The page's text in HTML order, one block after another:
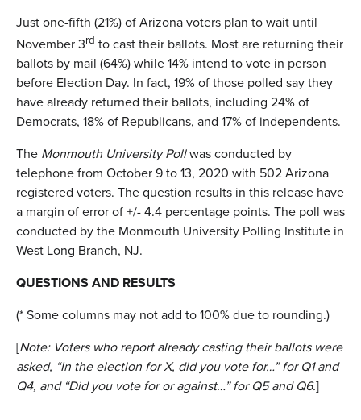
Just one-fifth (21%) of Arizona voters plan to wait until
November 3rd to cast their ballots. Most are returning their
ballots by mail (64%) while 14% intend to vote in person
before Election Day. In fact, 19% of those polled say they
have already returned their ballots, including 24% of
Democrats, 18% of Republicans, and 17% of independents.
The Monmouth University Pollwas conducted by
telephone from October 9 to 13, 2020 with 502 Arizona
registered voters. The question results in this release have
a margin of error of +/- 4.4 percentage points. The poll was
conducted by the Monmouth University Polling Institute in
West Long Branch, NJ.
QUESTIONS AND RESULTS
(* Some columns may not add to 100% due to rounding.)
[Note: Voters who report already casting their ballots were
asked, “In the election for X, did you vote for…” for Q1 and
Q4, and “Did you vote for or against…” for Q5 and Q6.]